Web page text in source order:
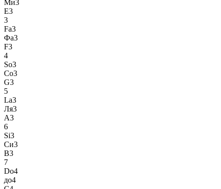
Ми3
E3
3
Fa3
Фа3
F3
4
So3
Со3
G3
5
La3
Ля3
A3
6
Si3
Си3
B3
7
Do4
до4